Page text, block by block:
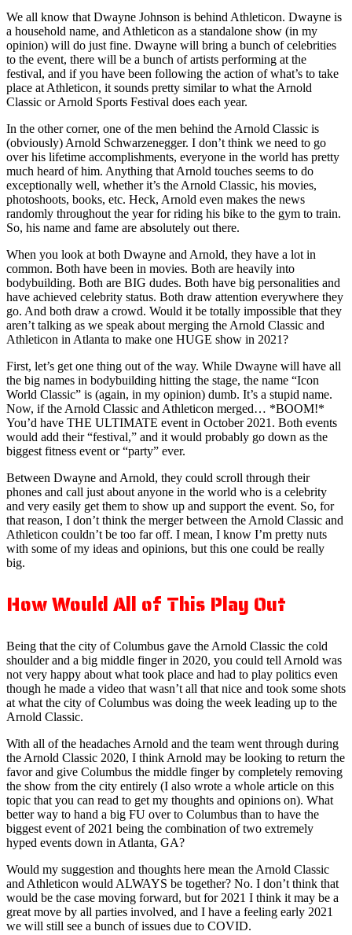
We all know that Dwayne Johnson is behind Athleticon. Dwayne is
a household name, and Athleticon as a standalone show (in my
opinion) will do just fine. Dwayne will bring a bunch of celebrities
to the event, there will be a bunch of artists performing at the
festival, and if you have been following the action of what’s to take
place at Athleticon, it sounds pretty similar to what the Arnold
Classic or Arnold Sports Festival does each year.
In the other corner, one of the men behind the Arnold Classic is
(obviously) Arnold Schwarzenegger. I don’t think we need to go
over his lifetime accomplishments, everyone in the world has pretty
much heard of him. Anything that Arnold touches seems to do
exceptionally well, whether it’s the Arnold Classic, his movies,
photoshoots, books, etc. Heck, Arnold even makes the news
randomly throughout the year for riding his bike to the gym to train.
So, his name and fame are absolutely out there.
When you look at both Dwayne and Arnold, they have a lot in
common. Both have been in movies. Both are heavily into
bodybuilding. Both are BIG dudes. Both have big personalities and
have achieved celebrity status. Both draw attention everywhere they
go. And both draw a crowd. Would it be totally impossible that they
aren’t talking as we speak about merging the Arnold Classic and
Athleticon in Atlanta to make one HUGE show in 2021?
First, let’s get one thing out of the way. While Dwayne will have all
the big names in bodybuilding hitting the stage, the name “Icon
World Classic” is (again, in my opinion) dumb. It’s a stupid name.
Now, if the Arnold Classic and Athleticon merged… *BOOM!*
You’d have THE ULTIMATE event in October 2021. Both events
would add their “festival,” and it would probably go down as the
biggest fitness event or “party” ever.
Between Dwayne and Arnold, they could scroll through their
phones and call just about anyone in the world who is a celebrity
and very easily get them to show up and support the event. So, for
that reason, I don’t think the merger between the Arnold Classic and
Athleticon couldn’t be too far off. I mean, I know I’m pretty nuts
with some of my ideas and opinions, but this one could be really
big.
How Would All of This Play Out
Being that the city of Columbus gave the Arnold Classic the cold
shoulder and a big middle finger in 2020, you could tell Arnold was
not very happy about what took place and had to play politics even
though he made a video that wasn’t all that nice and took some shots
at what the city of Columbus was doing the week leading up to the
Arnold Classic.
With all of the headaches Arnold and the team went through during
the Arnold Classic 2020, I think Arnold may be looking to return the
favor and give Columbus the middle finger by completely removing
the show from the city entirely (I also wrote a whole article on this
topic that you can read to get my thoughts and opinions on). What
better way to hand a big FU over to Columbus than to have the
biggest event of 2021 being the combination of two extremely
hyped events down in Atlanta, GA?
Would my suggestion and thoughts here mean the Arnold Classic
and Athleticon would ALWAYS be together? No. I don’t think that
would be the case moving forward, but for 2021 I think it may be a
great move by all parties involved, and I have a feeling early 2021
we will still see a bunch of issues due to COVID.